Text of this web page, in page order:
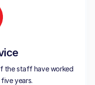
the staff have worked
years.